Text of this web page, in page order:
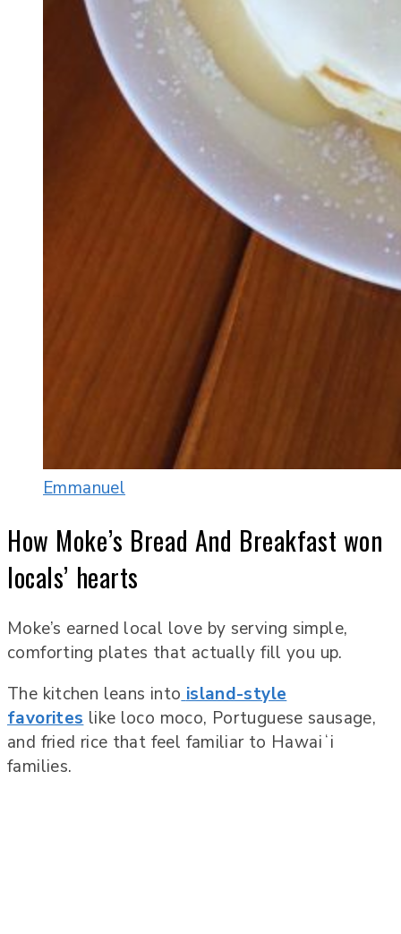
Emmanuel
How Moke’s Bread And Breakfast won
locals’ hearts
Moke’s earned local love by serving simple,
comforting plates that actually fill you up.
The kitchen leans into island-style
favorites like loco moco, Portuguese sausage,
and fried rice that feel familiar to Hawaiʻi
families.